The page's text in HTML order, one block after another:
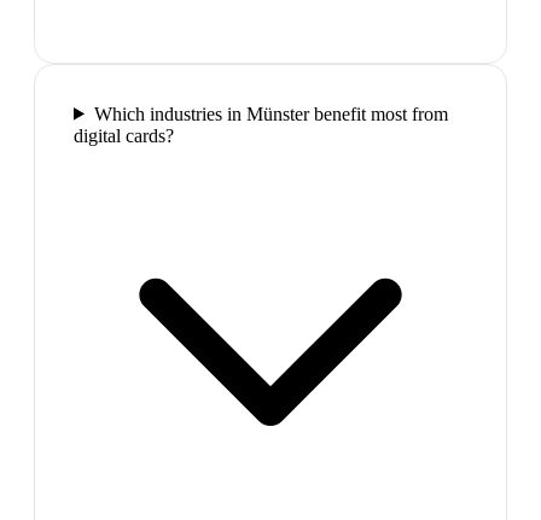
Which industries in Münster benefit most from
digital cards?